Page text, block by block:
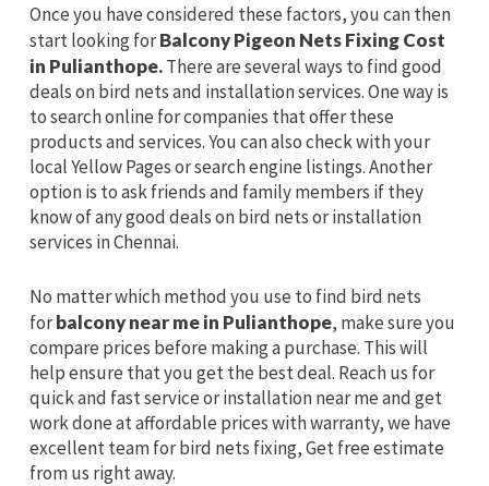
Once you have considered these factors, you can then
start looking forBalcony Pigeon Nets Fixing Cost
in Pulianthope.There are several ways to find good
deals on bird nets and installation services. One way is
to search online for companies that offer these
products and services. You can also check with your
local Yellow Pages or search engine listings. Another
option is to ask friends and family members if they
know of any good deals on bird nets or installation
services in Chennai.
No matter which method you use to find bird nets
forbalcony near me in Pulianthope, make sure you
compare prices before making a purchase. This will
help ensure that you get the best deal. Reach us for
quick and fast service or installation near me and get
work done at affordable prices with warranty, we have
excellent team for bird nets fixing, Get free estimate
from us right away.